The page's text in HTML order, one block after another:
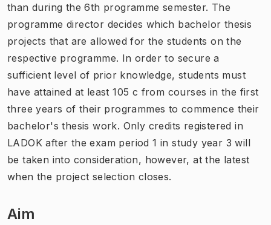
than during the 6th programme semester. The
programme director decides which bachelor thesis
projects that are allowed for the students on the
respective programme. In order to secure a
sufficient level of prior knowledge, students must
have attained at least 105 c from courses in the first
three years of their programmes to commence their
bachelor's thesis work. Only credits registered in
LADOK after the exam period 1 in study year 3 will
be taken into consideration, however, at the latest
when the project selection closes.
Aim